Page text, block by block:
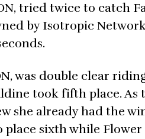
tried twice to catch
by Isotropic
was double clear
took fifth place.
she already had the
place sixth while